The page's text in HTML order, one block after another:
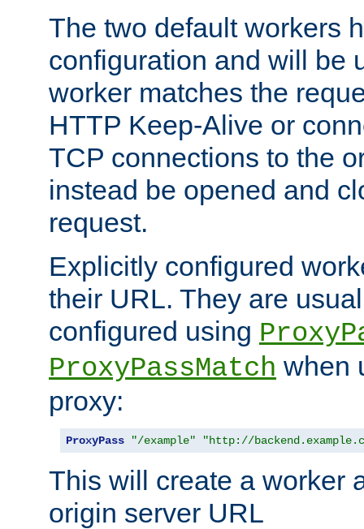
The two default workers
configuration and will be
worker matches the
HTTP Keep-Alive or
TCP connections to the
instead be opened and
request.
Explicitly configured
their URL. They are
configured using
ProxyPassMatch when
proxy:
ProxyPass "/example" "http://
This will create a worker
origin server URL